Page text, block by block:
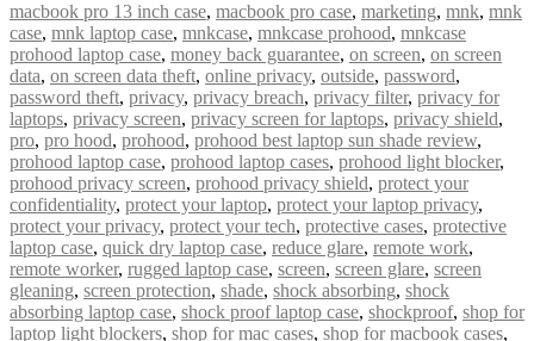
macbook pro 13 inch case, macbook pro case, marketing, mnk, mnk
case, mnk laptop case, mnkcase, mnkcase prohood, mnkcase
prohood laptop case, money back guarantee, on screen, on screen
data, on screen data theft, online privacy, outside, password,
password theft, privacy, privacy breach, privacy filter, privacy for
laptops, privacy screen, privacy screen for laptops, privacy shield,
pro, pro hood, prohood, prohood best laptop sun shade review,
prohood laptop case, prohood laptop cases, prohood light blocker,
prohood privacy screen, prohood privacy shield, protect your
confidentiality, protect your laptop, protect your laptop privacy,
protect your privacy, protect your tech, protective cases, protective
laptop case, quick dry laptop case, reduce glare, remote work,
remote worker, rugged laptop case, screen, screen glare, screen
gleaning, screen protection, shade, shock absorbing, shock
absorbing laptop case, shock proof laptop case, shockproof, shop for
laptop light blockers, shop for mac cases, shop for macbook cases,